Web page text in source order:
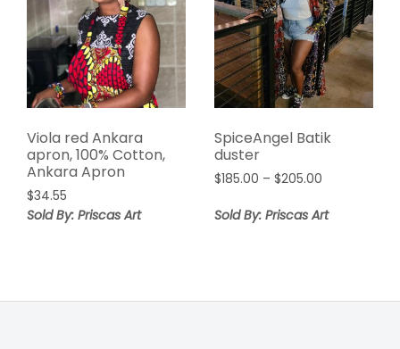
Viola red Ankara
apron, 100% Cotton,
Ankara Apron
$34.55
Sold By: Priscas Art
SpiceAngel Batik
duster
$185.00 – $205.00Price
$185.00
Sold By: Priscas Art